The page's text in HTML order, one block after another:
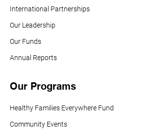
International Partnerships
Our Leadership
Our Funds
Annual Reports
Our Programs
Healthy Families Everywhere Fund
Community Events